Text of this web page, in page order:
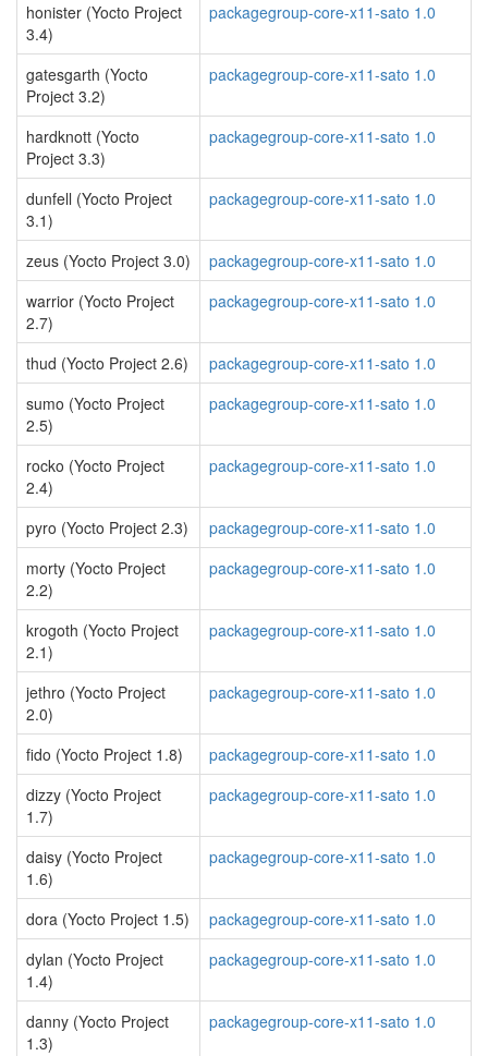
honister (Yocto Project
3.4)
packagegroup-core-x11-sato 1.0
gatesgarth (Yocto
Project 3.2)
packagegroup-core-x11-sato 1.0
hardknott (Yocto
Project 3.3)
packagegroup-core-x11-sato 1.0
dunfell (Yocto Project
3.1)
packagegroup-core-x11-sato 1.0
zeus (Yocto Project 3.0)
packagegroup-core-x11-sato 1.0
warrior (Yocto Project
2.7)
packagegroup-core-x11-sato 1.0
thud (Yocto Project 2.6)
packagegroup-core-x11-sato 1.0
sumo (Yocto Project
2.5)
packagegroup-core-x11-sato 1.0
rocko (Yocto Project
2.4)
packagegroup-core-x11-sato 1.0
pyro (Yocto Project 2.3)
packagegroup-core-x11-sato 1.0
morty (Yocto Project
2.2)
packagegroup-core-x11-sato 1.0
krogoth (Yocto Project
2.1)
packagegroup-core-x11-sato 1.0
jethro (Yocto Project
2.0)
packagegroup-core-x11-sato 1.0
fido (Yocto Project 1.8)
packagegroup-core-x11-sato 1.0
dizzy (Yocto Project
1.7)
packagegroup-core-x11-sato 1.0
daisy (Yocto Project
1.6)
packagegroup-core-x11-sato 1.0
dora (Yocto Project 1.5)
packagegroup-core-x11-sato 1.0
dylan (Yocto Project
1.4)
packagegroup-core-x11-sato 1.0
danny (Yocto Project
1.3)
packagegroup-core-x11-sato 1.0